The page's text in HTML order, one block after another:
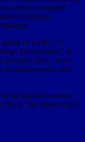
people compared
Christians,
group of 4,248 U.S.
thermometer,” in
positive views, Jews
an improvement over
groups that receive
the report noted.